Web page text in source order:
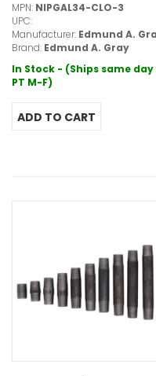
MPN: NIPGAL34-CLO-3
UPC:
Manufacturer: Edmund A.
Brand: Edmund A. Gray
In Stock - (Ships same
PT M-F)